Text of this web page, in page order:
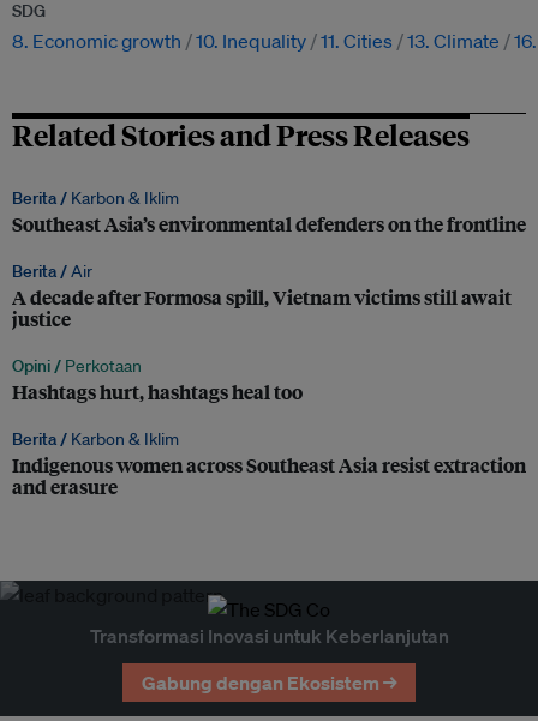
SDG
8. Economic growth 10. Inequality 11. Cities 13. Climate
Related Stories and Press Releases
Berita / Karbon & Iklim
Southeast Asia’s environmental defenders on the frontline
Berita /Air
A decade after Formosa spill, Vietnam victims still await
justice
Opini / Perkotaan
Hashtags hurt, hashtags heal too
Berita / Karbon & Iklim
Indigenous women across Southeast Asia resist extraction
and erasure
Transformasi Inovasi untuk Keberlanjutan
Gabung dengan Ekosistem →